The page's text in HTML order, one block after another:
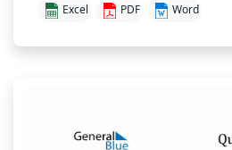
Excel PDF Word